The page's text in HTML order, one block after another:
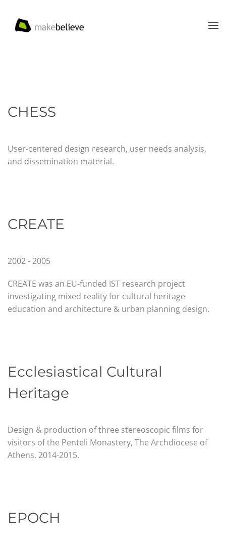
Skip to main content
CHESS
User-centered design research, user needs analysis,
and dissemination material.
CREATE
2002 - 2005
CREATE was an EU-funded IST research project
investigating mixed reality for cultural heritage
education and architecture & urban planning design.
Ecclesiastical Cultural
Heritage
Design & production of three stereoscopic films for
visitors of the Penteli Monastery, The Archdiocese of
Athens. 2014-2015.
EPOCH